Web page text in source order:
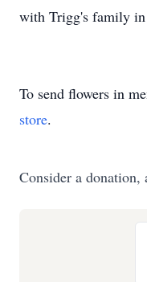
with Trigg's family in
To send flowers in
store.
Consider a donation,